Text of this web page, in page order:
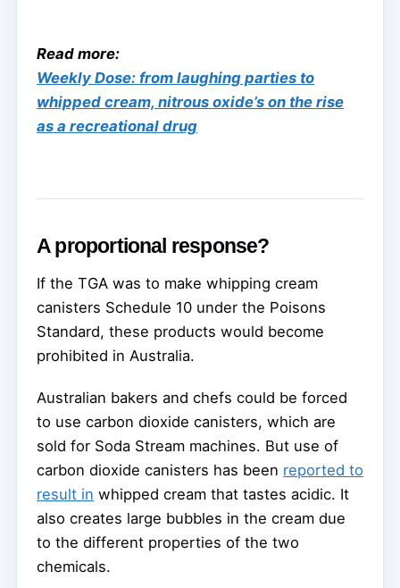
Read more:
Weekly Dose: from laughing parties to
whipped cream, nitrous oxide’s on the rise
as a recreational drug
A proportional response?
If the TGA was to make whipping cream
canisters Schedule 10 under the Poisons
Standard, these products would become
prohibited in Australia.
Australian bakers and chefs could be forced
to use carbon dioxide canisters, which are
sold for Soda Stream machines. But use of
carbon dioxide canisters has been reported to
result in whipped cream that tastes acidic. It
also creates large bubbles in the cream due
to the different properties of the two
chemicals.